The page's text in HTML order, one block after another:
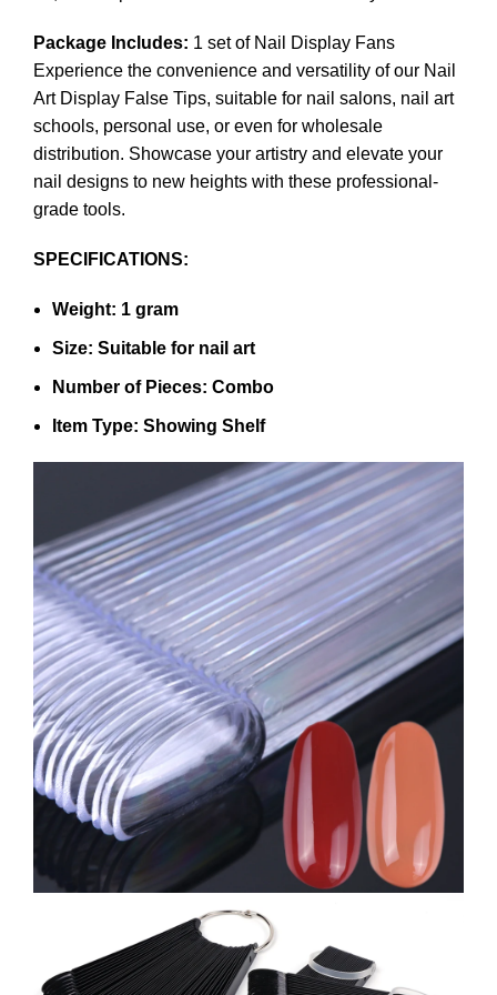
Package Includes: 1 set of Nail Display Fans
Experience the convenience and versatility of our Nail
Art Display False Tips, suitable for nail salons, nail art
schools, personal use, or even for wholesale
distribution. Showcase your artistry and elevate your
nail designs to new heights with these professional-
grade tools.
SPECIFICATIONS:
Weight: 1 gram
Size: Suitable for nail art
Number of Pieces: Combo
Item Type: Showing Shelf